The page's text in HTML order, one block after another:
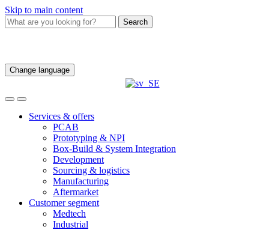
Skip to main content
Search
Change language
Services & offers
PCAB
Prototyping & NPI
Box-Build & System Integration
Development
Sourcing & logistics
Manufacturing
Aftermarket
Customer segment
Medtech
Industrial